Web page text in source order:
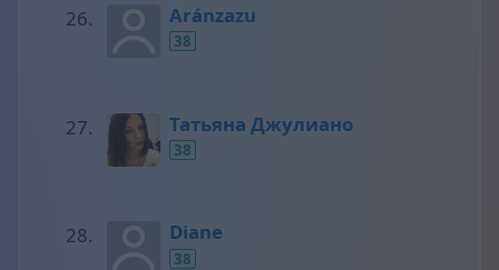
Aránzazu
38
Татьяна Джулиано
38
Diane
38